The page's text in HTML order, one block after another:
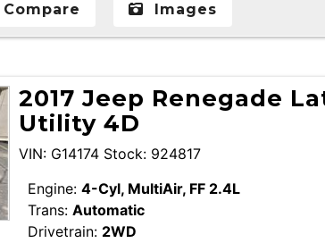
Compare Images
2017 Jeep Renegade
Utility 4D
VIN: G14174 Stock: 924817
Engine: 4-Cyl, MultiAir, FF 2.4L
Trans: Automatic
Drivetrain: 2WD